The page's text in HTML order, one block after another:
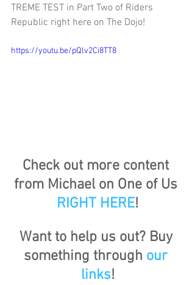
TREME TEST in Part Two of Riders
Republic right here on The Dojo!
https://youtu.be/pQlv2Ci8TT8
Check out more content
from Michael on One of Us
RIGHT HERE!
Want to help us out? Buy
something through our
links!